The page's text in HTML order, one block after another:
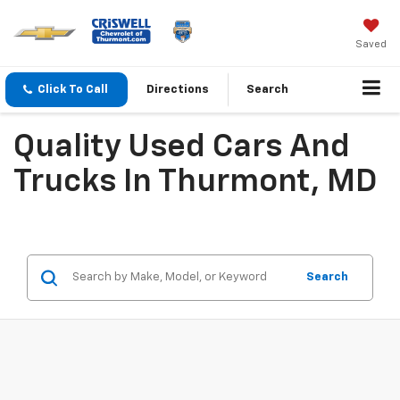
Saved
Click To Call Directions Search
Quality Used Cars And
Trucks In Thurmont, MD
Search